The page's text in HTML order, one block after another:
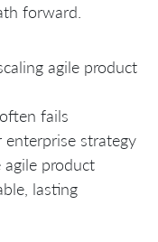
forward.
agile product
fails
strategy
product
lasting